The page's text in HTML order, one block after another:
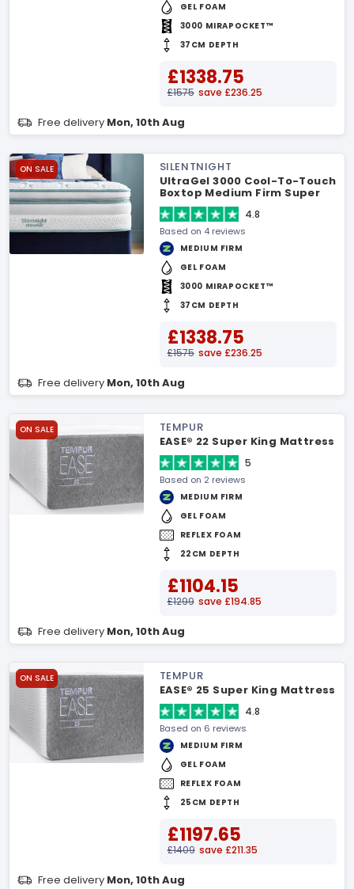
GEL FOAM
3000 MIRAPOCKET™
37CM DEPTH
£1338.75
£1575 save £236.25
Free delivery Mon, 10th Aug
ON SALE
SILENTNIGHT
UltraGel 3000 Cool-To-Touch
Boxtop Medium Firm Super
King Mattress
4.8
Based on 4 reviews
MEDIUM FIRM
GEL FOAM
3000 MIRAPOCKET™
37CM DEPTH
£1338.75
£1575 save £236.25
Free delivery Mon, 10th Aug
ON SALE
TEMPUR
EASE® 22 Super King Mattress
5
Based on 2 reviews
MEDIUM FIRM
GEL FOAM
REFLEX FOAM
22CM DEPTH
£1104.15
£1299 save £194.85
Free delivery Mon, 10th Aug
ON SALE
TEMPUR
EASE® 25 Super King Mattress
4.8
Based on 6 reviews
MEDIUM FIRM
GEL FOAM
REFLEX FOAM
25CM DEPTH
£1197.65
£1409 save £211.35
Free delivery Mon, 10th Aug